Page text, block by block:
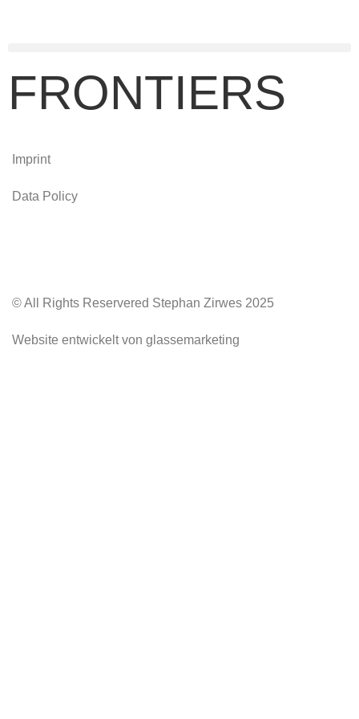
FRONTIERS
Imprint
Data Policy
© All Rights Reservered Stephan Zirwes 2025
Website entwickelt von glassemarketing